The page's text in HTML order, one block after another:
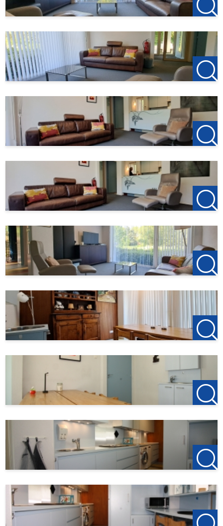
4701 BK Roosendaal
T +31(0)165-235400
Kantoor Etten-Leur
Bisschopsmolenstraat 62
4876 AP Etten-Leur
T +31(0)76-3001010